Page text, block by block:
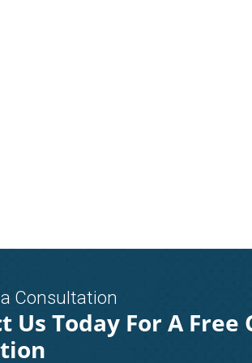
Consultation
Us Today For A Free